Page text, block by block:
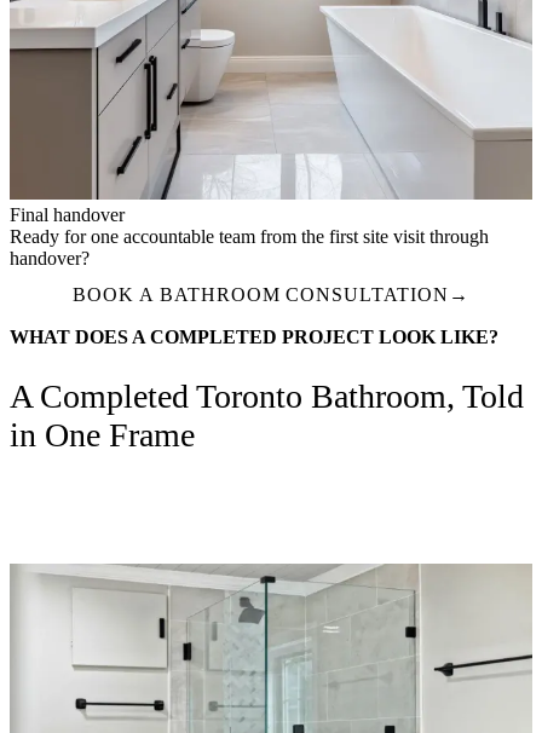
Final handover
Ready for one accountable team from the first site visit through
handover?
BOOK A BATHROOM CONSULTATION →
WHAT DOES A COMPLETED PROJECT LOOK LIKE?
A Completed Toronto Bathroom, Told
in One Frame